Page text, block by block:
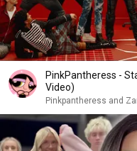
PinkPantheress -
Video)
Pinkpantheress and